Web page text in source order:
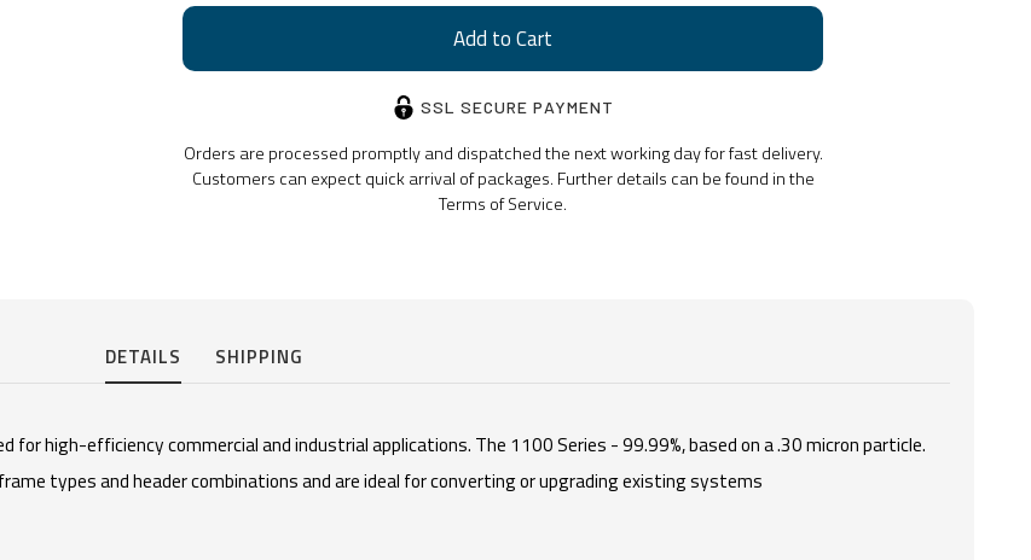
SSL SECURE PAYMENT
Orders are processed promptly and dispatched the next working day for fast delivery.
Customers can expect quick arrival of packages. Further details can be found in the
Terms of Service.
DETAILS SHIPPING
for high-efficiency commercial and industrial applications. The 1100 Series - 99.99%, based on a .30 micron particle.
types and header combinations and are ideal for converting or upgrading existing systems